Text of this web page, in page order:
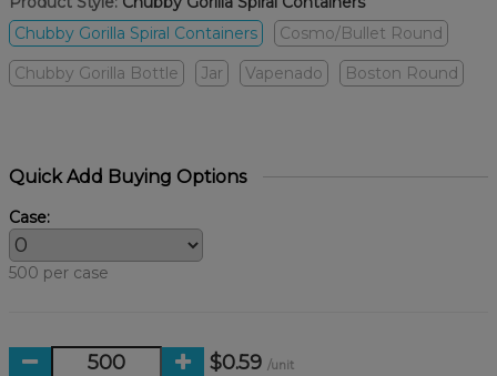
Chubby Gorilla Spiral Containers
Cosmo/Bullet Round
Chubby Gorilla Bottle
Jar Vapenado Boston Round
Quick Add Buying Options
Case:
500 per case
$0.59 /unit